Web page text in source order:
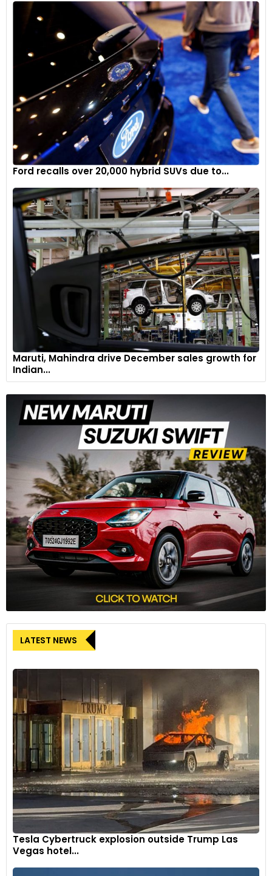
Factorial’s technology promises to extend the driving range
of EVs while maintaining safety and efficiency. The
collaboration with established automakers like Mercedes-
Benz is crucial in bringing this technology from the lab to the
The delivery of B-samples to Mercedes-Benz marks a
significant step forward in the development and validation
of solid-state battery technology. This progression
underscores the rapid innovation in the EV sector and
highlights the collaborative efforts needed to achieve
sustainable transportation solutions. As Factorial continues
to develop and optimise its battery technology, its
partnerships with leading automakers will be vital in
accelerating the adoption of more efficient and cost-
effective electric vehicles.
Ford recalls over 20,000 hybrid SUVs due to...
Maruti, Mahindra drive December sales growth for
Indian...
LATEST NEWS
Tesla Cybertruck explosion outside Trump Las
Vegas hotel...